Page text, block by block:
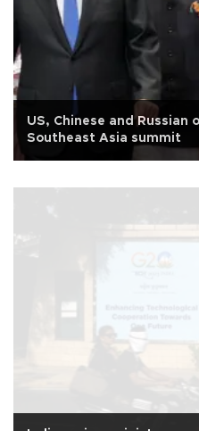
US, Chinese and
Southeast Asia summit